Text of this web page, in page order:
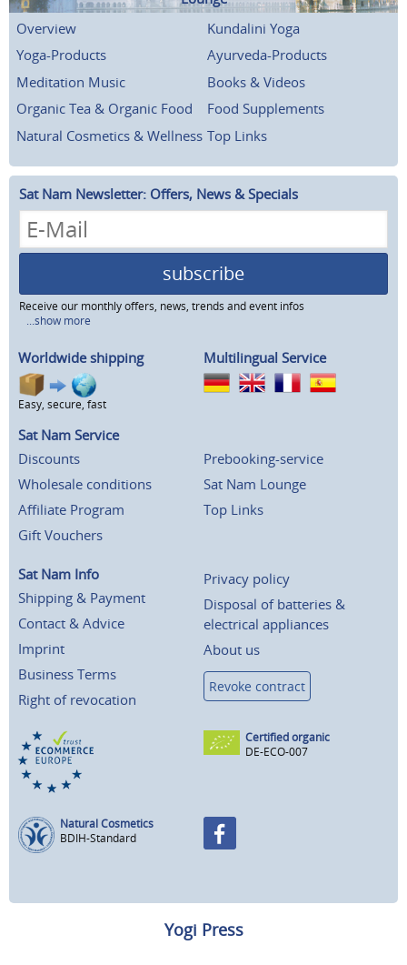
Overview
Kundalini Yoga
Yoga-Products
Ayurveda-Products
Meditation Music
Books & Videos
Organic Tea & Organic Food
Food Supplements
Natural Cosmetics & Wellness Top Links
Sat Nam Newsletter: Offers, News & Specials
subscribe
Receive our monthly offers, news, trends and event infos
...show more
Worldwide shipping
Easy, secure, fast
Multilingual Service
Sat Nam Service
Discounts
Wholesale conditions
Affiliate Program
Gift Vouchers
Prebooking-service
Sat Nam Lounge
Top Links
Sat Nam Info
Shipping & Payment
Contact & Advice
Imprint
Business Terms
Right of revocation
Privacy policy
Disposal of batteries &
electrical appliances
About us
Revoke contract
Certified organic
DE-ECO-007
Natural Cosmetics
BDIH-Standard
Yogi Press